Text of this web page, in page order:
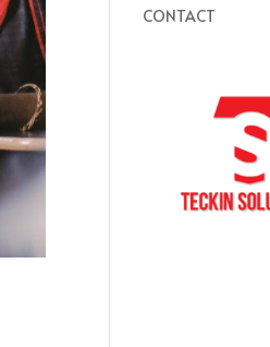
CONTACT